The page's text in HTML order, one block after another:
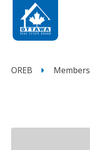
OREB Members